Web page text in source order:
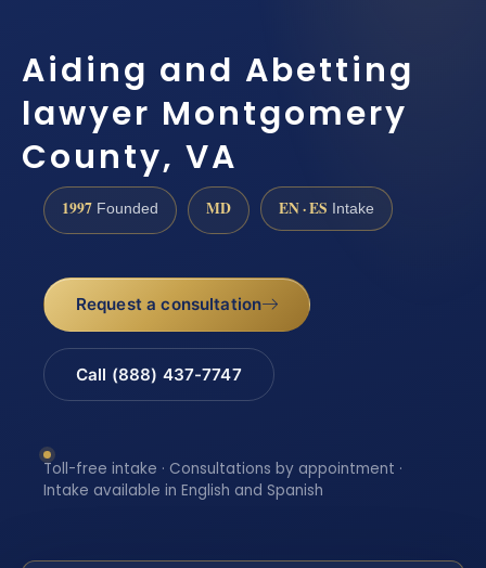
Aiding and Abetting
lawyer Montgomery
County, VA
1997 Founded MD EN · ES Intake
Request a consultation
Call (888) 437-7747
Toll-free intake · Consultations by appointment ·
Intake available in English and Spanish